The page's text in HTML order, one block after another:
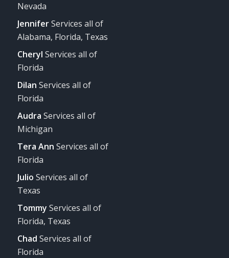
Nevada
JenniferServices all of
Alabama, Florida, Texas
Cheryl Services all of
Florida
Dilan Services all of
Florida
Audra Services all of
Michigan
Tera Ann Services all of
Florida
Julio Services all of
Texas
Tommy Services all of
Florida, Texas
Chad Services all of
Florida